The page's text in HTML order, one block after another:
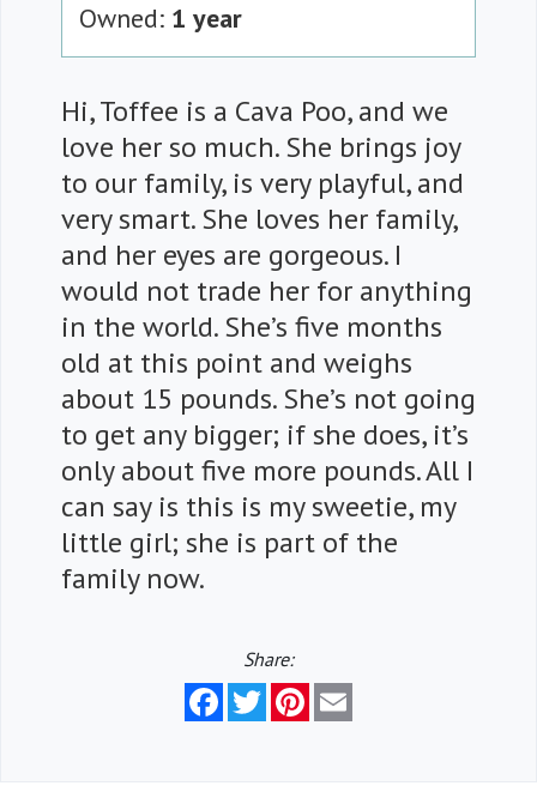
Owned: 1 year
Hi, Toffee is a Cava Poo, and we
love her so much. She brings joy
to our family, is very playful, and
very smart. She loves her family,
and her eyes are gorgeous. I
would not trade her for anything
in the world. She’s five months
old at this point and weighs
about 15 pounds. She’s not going
to get any bigger; if she does, it’s
only about five more pounds. All I
can say is this is my sweetie, my
little girl; she is part of the
family now.
Share:
FacebookTwitterPinterest